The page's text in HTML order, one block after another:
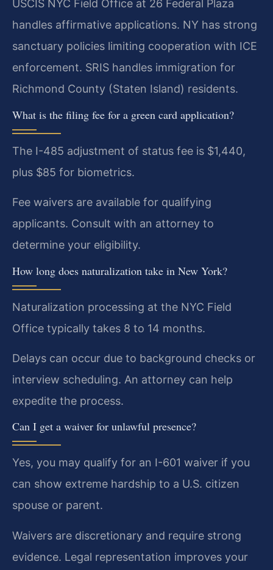
USCIS NYC Field Office at 26 Federal Plaza
handles affirmative applications. NY has strong
sanctuary policies limiting cooperation with ICE
enforcement. SRIS handles immigration for
Richmond County (Staten Island) residents.
What is the filing fee for a green card application?
The I-485 adjustment of status fee is $1,440,
plus $85 for biometrics.
Fee waivers are available for qualifying
applicants. Consult with an attorney to
determine your eligibility.
How long does naturalization take in New York?
Naturalization processing at the NYC Field
Office typically takes 8 to 14 months.
Delays can occur due to background checks or
interview scheduling. An attorney can help
expedite the process.
Can I get a waiver for unlawful presence?
Yes, you may qualify for an I-601 waiver if you
can show extreme hardship to a U.S. citizen
spouse or parent.
Waivers are discretionary and require strong
evidence. Legal representation improves your